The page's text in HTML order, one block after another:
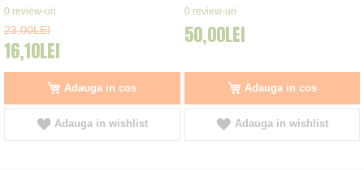
0%
0 review-uri
23,00LEI
16,10LEI
Adauga in cos
Adauga in wishlist
0%
0 review-uri
50,00LEI
Adauga in cos
Adauga in wishlist